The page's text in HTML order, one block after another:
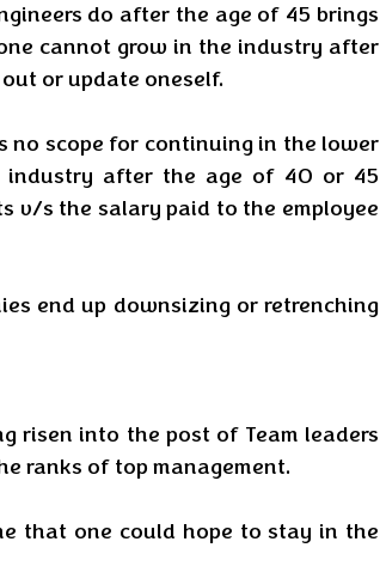
do after the age of 45 brings
cannot grow in the industry after
or update oneself.
no scope for continuing in the lower
industry after the age of 40 or 45
v/s the salary paid to the employee
end up downsizing or retrenching
risen into the post of Team leaders
ranks of top management.
that one could hope to stay in the